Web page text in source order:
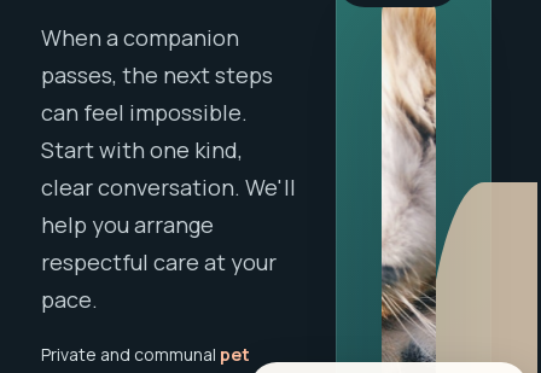
When a companion
passes, the next steps
can feel impossible.
Start with one kind,
clear conversation. We'll
help you arrange
respectful care at your
pace.
Private and communal pet